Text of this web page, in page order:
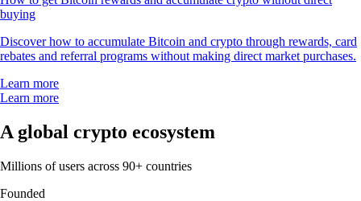
buying
Discover how to accumulate Bitcoin and crypto through rewards, card
rebates and referral programs without making direct market purchases.
Learn more
Learn more
A global crypto ecosystem
Millions of users across 90+ countries
Founded